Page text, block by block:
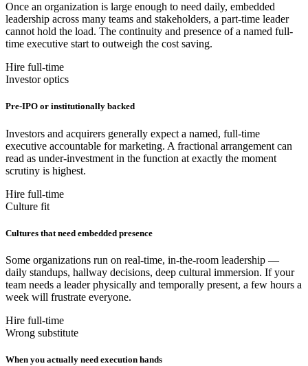
Once an organization is large enough to need daily, embedded
leadership across many teams and stakeholders, a part-time leader
cannot hold the load. The continuity and presence of a named full-
time executive start to outweigh the cost saving.
Hire full-time
Investor optics
Pre-IPO or institutionally backed
Investors and acquirers generally expect a named, full-time
executive accountable for marketing. A fractional arrangement can
read as under-investment in the function at exactly the moment
scrutiny is highest.
Hire full-time
Culture fit
Cultures that need embedded presence
Some organizations run on real-time, in-the-room leadership —
daily standups, hallway decisions, deep cultural immersion. If your
team needs a leader physically and temporally present, a few hours a
week will frustrate everyone.
Hire full-time
Wrong substitute
When you actually need execution hands